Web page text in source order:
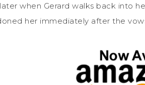
when Gerard walks back into
her immediately after the